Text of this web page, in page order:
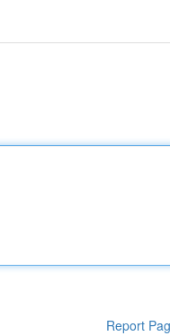
Report